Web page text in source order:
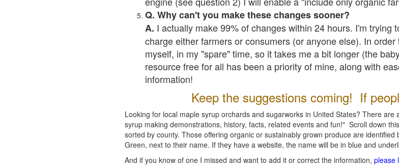
Q. Why can't you make these changes sooner?
A. I actually make 99% of changes within 24 hours. I'm trying
charge either farmers or consumers (or anyone else). In
myself, in my "spare" time, so it takes me a bit longer (the
resource free for all has been a priority of mine, along with
information!
Keep the suggestions coming! If
Looking for local maple syrup orchards and sugarworks in United States? There
syrup making demonstrations, history, facts, related events and fun!" Scroll down
sorted by county. Those offering organic or sustainably grown produce are
Green, next to their name. If they have a website, the name will be in blue and
And if you know of one I missed and want to add it or correct the information, please